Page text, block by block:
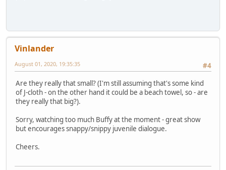
Vinlander
#4
August 01, 2020, 19:35:35
Are they really that small? (I'm still assuming that's some kind
of J-cloth - on the other hand it could be a beach towel, so - are
they really that big?).
Sorry, watching too much Buffy at the moment - great show
but encourages snappy/snippy juvenile dialogue.
Cheers.